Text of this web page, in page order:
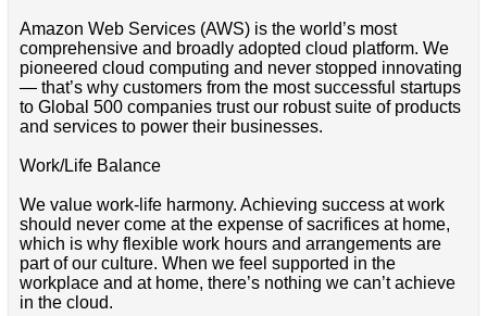
Amazon Web Services (AWS) is the world’s most
comprehensive and broadly adopted cloud platform. We
pioneered cloud computing and never stopped innovating
— that’s why customers from the most successful startups
to Global 500 companies trust our robust suite of products
and services to power their businesses.
Work/Life Balance
We value work-life harmony. Achieving success at work
should never come at the expense of sacrifices at home,
which is why flexible work hours and arrangements are
part of our culture. When we feel supported in the
workplace and at home, there’s nothing we can’t achieve
in the cloud.